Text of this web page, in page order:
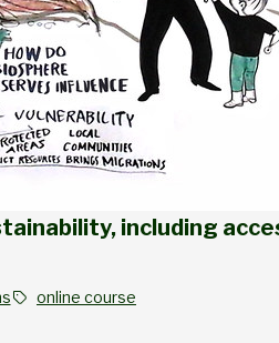
including
online course